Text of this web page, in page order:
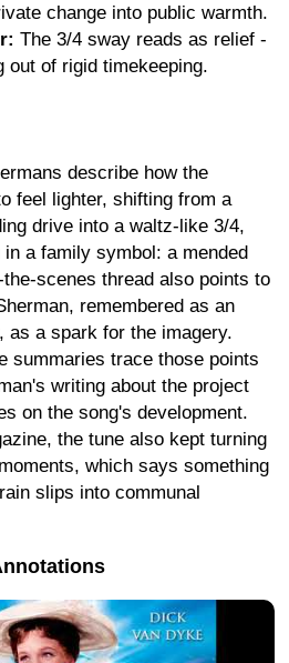
change into public warmth.
The 3/4 sway reads as relief -
out of rigid timekeeping.
describe how the
feel lighter, shifting from a
drive into a waltz-like 3/4,
a family symbol: a mended
scenes thread also points to
remembered as an
as a spark for the imagery.
summaries trace those points
writing about the project
on the song's development.
the tune also kept turning
which says something
slips into communal